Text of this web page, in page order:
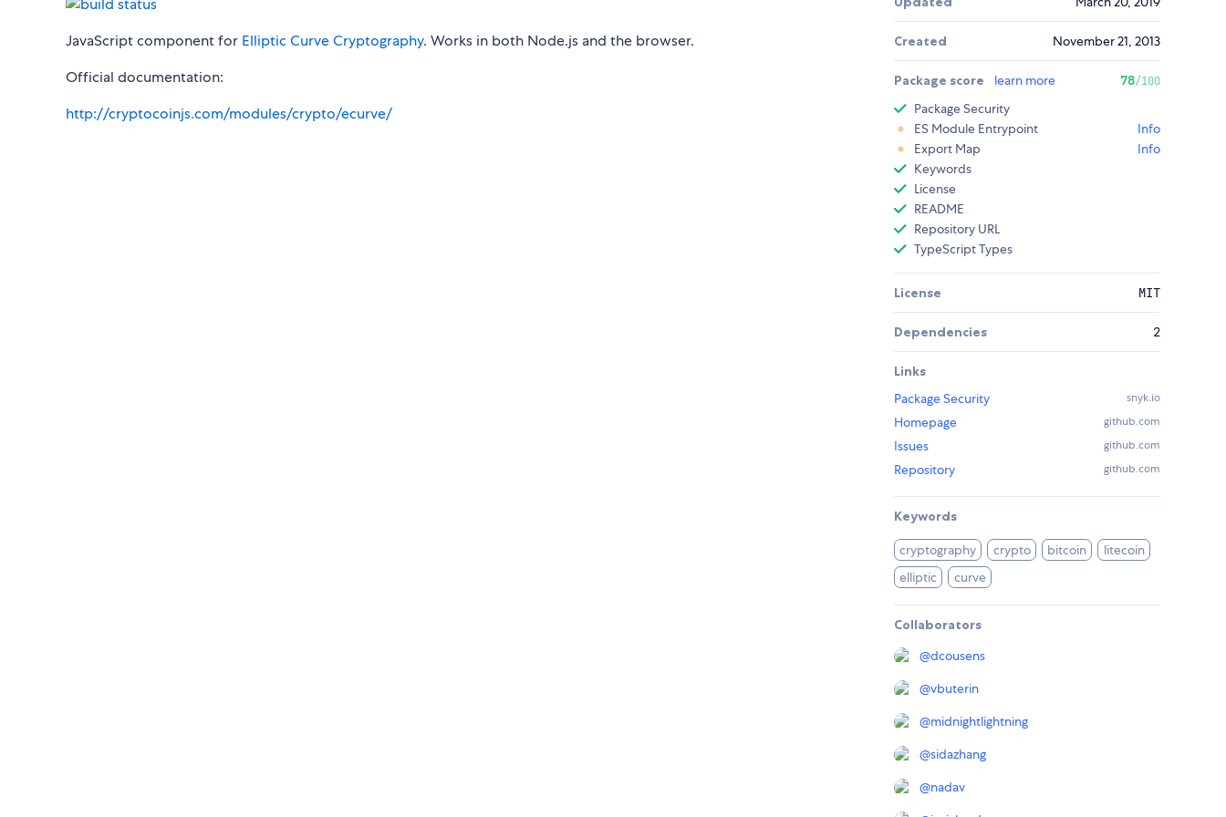
JavaScript component for Elliptic Curve Cryptography. Works in both Node.js and the browser.
Official documentation:
http://cryptocoinjs.com/modules/crypto/ecurve/
Created November 21, 2013
Package score learn more 78/100
Package Security
ES Module Entrypoint
Info
Export Map
Info
Keywords
License
README
Repository URL
TypeScript Types
License MIT
Dependencies 2
Links
Package Security
snyk.io
Homepage github.com
Issues github.com
Repository github.com
Keywords
cryptography crypto bitcoin
litecoin
elliptic
curve
Collaborators
@dcousens
@vbuterin
@midnightlightning
@sidazhang
@nadav